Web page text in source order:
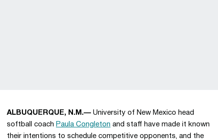
ALBUQUERQUE, N.M.— University of New Mexico head
softball coach Paula Congleton and staff have made it known
their intentions to schedule competitive opponents, and the